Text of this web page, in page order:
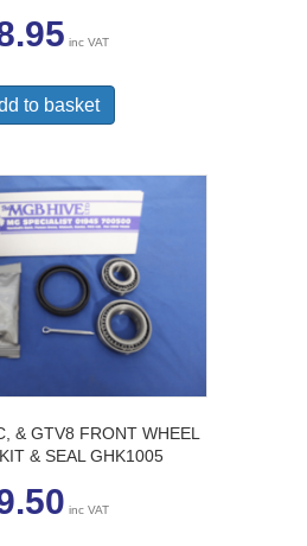
inc VAT
to basket
& GTV8 FRONT WHEEL
& SEAL GHK1005
inc VAT